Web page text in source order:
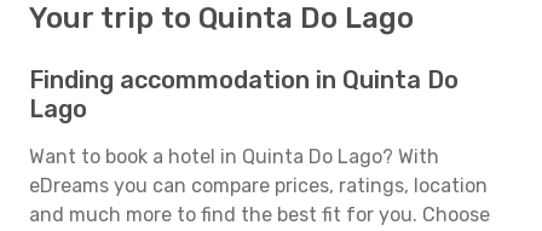
Your trip to Quinta Do Lago
Finding accommodation in Quinta Do
Lago
Want to book a hotel in Quinta Do Lago? With
eDreams you can compare prices, ratings, location
and much more to find the best fit for you. Choose